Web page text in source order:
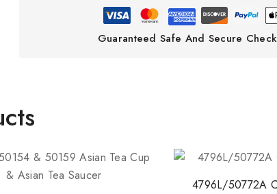
Guaranteed Safe And Secure
4796L/50772A